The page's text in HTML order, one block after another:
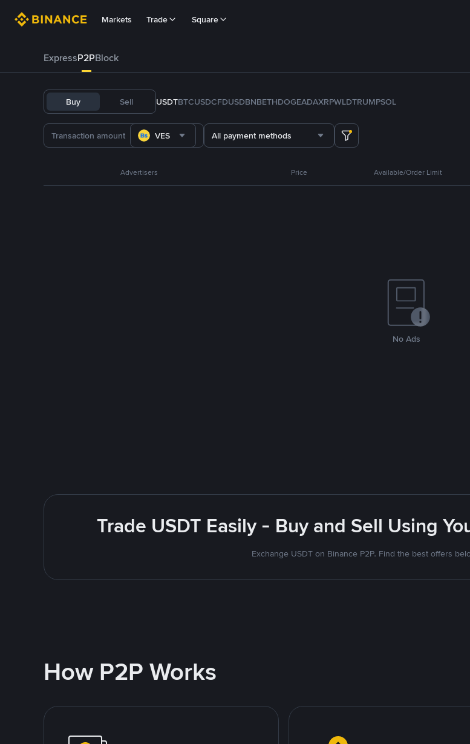
Markets Trade Square
ExpressP2PBlock
Buy Sell USDTBTCUSDCFDUSDBNBETHDOGEADAXRPWLDTRUMPSOL
VES All payment methods
Advertisers Price Available/Order Limit
No Ads
Trade USDT Easily - Buy and Sell Using
Exchange USDT on Binance P2P. Find the best offers
How P2P Works